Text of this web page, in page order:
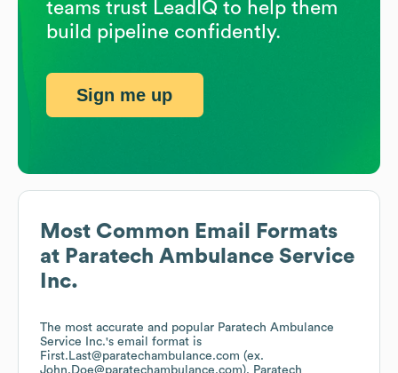
Most Common Email Formats
at Paratech Ambulance Service
Inc.
The most accurate and popular Paratech Ambulance
Service Inc.'s email format is
First.Last@paratechambulance.com (ex.
John.Doe@paratechambulance.com). Paratech
teams trust LeadIQ to help them
build pipeline confidently.
Sign me up